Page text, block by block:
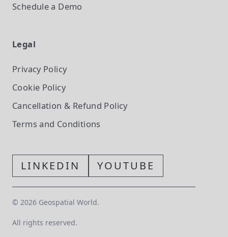
Schedule a Demo
Legal
Privacy Policy
Cookie Policy
Cancellation & Refund Policy
Terms and Conditions
LINKEDIN YOUTUBE
© 2026 Geospatial World.
All rights reserved.